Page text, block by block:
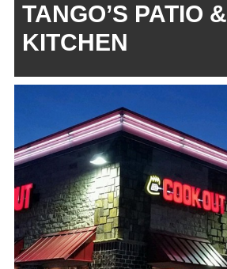
TANGO’S PATIO &
KITCHEN